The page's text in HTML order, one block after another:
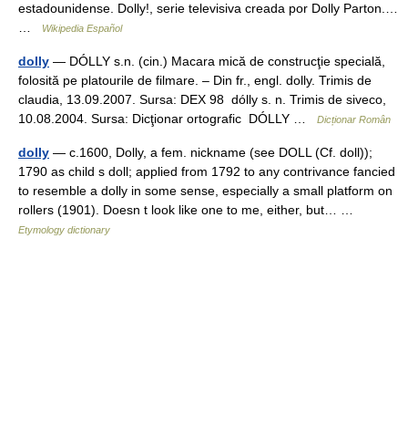
estadounidense. Dolly!, serie televisiva creada por Dolly Parton.…
Wikipedia Español
dolly — DÓLLY s.n. (cin.) Macara mică de construcţie specială,
folosită pe platourile de filmare. – Din fr., engl. dolly. Trimis de
claudia, 13.09.2007. Sursa: DEX 98 dólly s. n. Trimis de siveco,
10.08.2004. Sursa: Dicţionar ortografic DÓLLY …
Dicționar Român
dolly — c.1600, Dolly, a fem. nickname (see DOLL (Cf. doll));
1790 as child s doll; applied from 1792 to any contrivance fancied
to resemble a dolly in some sense, especially a small platform on
rollers (1901). Doesn t look like one to me, either, but… …
Etymology dictionary